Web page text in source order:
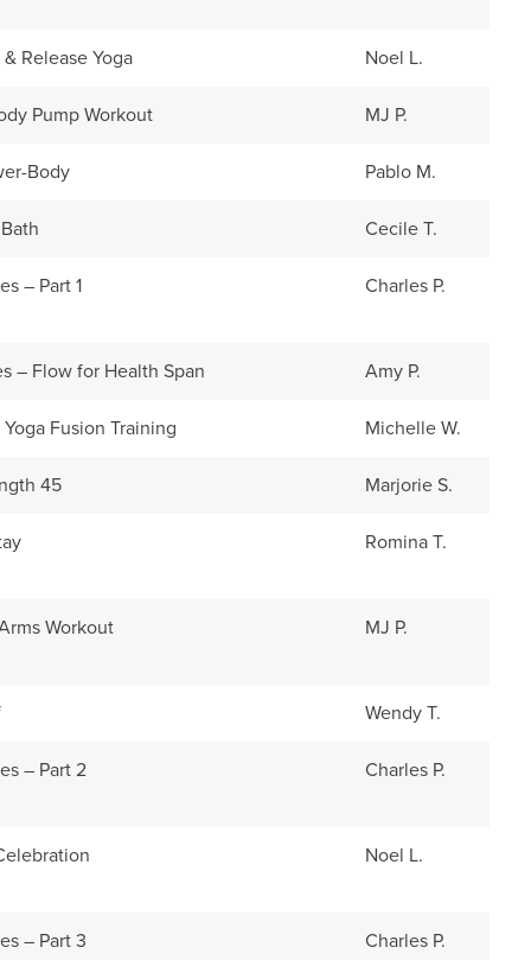
Release Yoga Noel L.
Pump Workout MJ P.
Body Pablo M.
Cecile T.
– Part 1 Charles P.
– Flow for Health Span Amy P.
Yoga Fusion Training Michelle W.
45 Marjorie S.
Romina T.
Workout MJ P.
Wendy T.
– Part 2 Charles P.
Noel L.
– Part 3 Charles P.